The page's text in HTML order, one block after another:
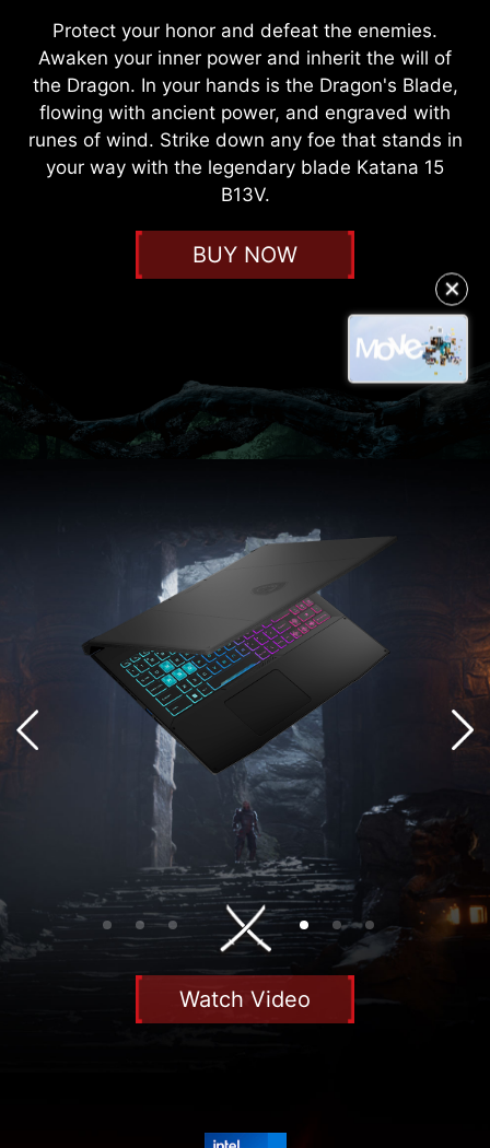
Protect your honor and defeat the enemies.
Awaken your inner power and inherit the will of
the Dragon. In your hands is the Dragon's Blade,
flowing with ancient power, and engraved with
runes of wind. Strike down any foe that stands in
your way with the legendary blade Katana 15
B13V.
BUY NOW
✕
Watch Video